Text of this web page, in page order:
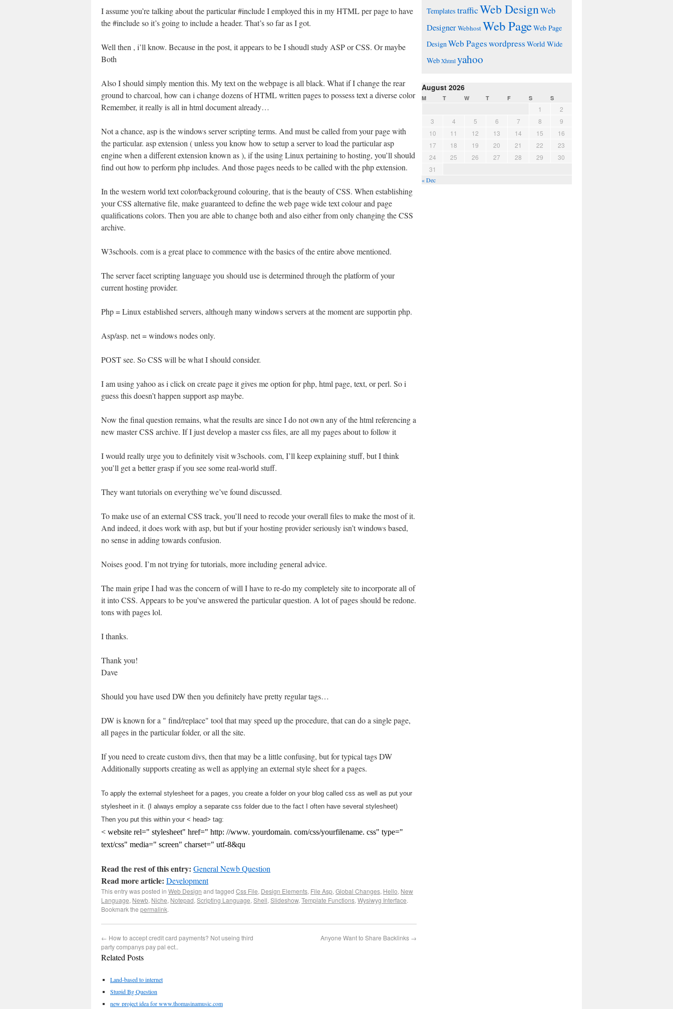
I assume you’re talking about the particular #include I employed this in my HTML per page to have
the #include so it’s going to include a header. That’s so far as I got.
Well then , i’ll know. Because in the post, it appears to be I shoudl study ASP or CSS. Or maybe
Both
Also I should simply mention this. My text on the webpage is all black. What if I change the rear
ground to charcoal, how can i change dozens of HTML written pages to possess text a diverse color
Remember, it really is all in html document already…
Not a chance, asp is the windows server scripting terms. And must be called from your page with
the particular. asp extension ( unless you know how to setup a server to load the particular asp
engine when a different extension known as ), if the using Linux pertaining to hosting, you’ll should
find out how to perform php includes. And those pages needs to be called with the php extension.
In the western world text color/background colouring, that is the beauty of CSS. When establishing
your CSS alternative file, make guaranteed to define the web page wide text colour and page
qualifications colors. Then you are able to change both and also either from only changing the CSS
archive.
W3schools. com is a great place to commence with the basics of the entire above mentioned.
The server facet scripting language you should use is determined through the platform of your
current hosting provider.
Php = Linux established servers, although many windows servers at the moment are supportin php.
Asp/asp. net = windows nodes only.
POST see. So CSS will be what I should consider.
I am using yahoo as i click on create page it gives me option for php, html page, text, or perl. So i
guess this doesn’t happen support asp maybe.
Now the final question remains, what the results are since I do not own any of the html referencing a
new master CSS archive. If I just develop a master css files, are all my pages about to follow it
I would really urge you to definitely visit w3schools. com, I’ll keep explaining stuff, but I think
you’ll get a better grasp if you see some real-world stuff.
They want tutorials on everything we’ve found discussed.
To make use of an external CSS track, you’ll need to recode your overall files to make the most of it.
And indeed, it does work with asp, but but if your hosting provider seriously isn’t windows based,
no sense in adding towards confusion.
Noises good. I’m not trying for tutorials, more including general advice.
The main gripe I had was the concern of will I have to re-do my completely site to incorporate all of
it into CSS. Appears to be you’ve answered the particular question. A lot of pages should be redone.
tons with pages lol.
I thanks.
Thank you!
Dave
Should you have used DW then you definitely have pretty regular tags…
DW is known for a " find/replace" tool that may speed up the procedure, that can do a single page,
all pages in the particular folder, or all the site.
If you need to create custom divs, then that may be a little confusing, but for typical tags DW
Additionally supports creating as well as applying an external style sheet for a pages.
To apply the external stylesheet for a pages, you create a folder on your blog called css as well as put your
stylesheet in it. (I always employ a separate css folder due to the fact I often have several stylesheet)
Then you put this within your < head> tag:
< website rel=" stylesheet" href=" http: //www. yourdomain. com/css/yourfilename. css" type="
text/css" media=" screen" charset=" utf-8&qu
Read the rest of this entry: General Newb Question
Read more article: Development
This entry was posted in Web Design and tagged Css File, Design Elements, File Asp, Global Changes, Hello, New
Language, Newb, Niche, Notepad, Scripting Language, Shell, Slideshow, Template Functions, Wysiwyg Interface.
Bookmark the permalink.
← How to accept credit card payments? Not useing third
party companys pay pal ect..
Anyone Want to Share Backlinks →
Related Posts
Land-based to internet
Stupid Bg Question
new project idea for www.thomasinamusic.com
Templates trafficWeb DesignWeb
DesignerWebhostWeb PageWeb Page
DesignWeb Pageswordpress World Wide
Web Xhtml yahoo
August 2026
M T W T F S S
1
2
3
4 5 6 7 8
9
10
11 12 13 14 15
16
17
18 19 20 21 22
23
24
25 26 27 28 29
30
31
« Dec